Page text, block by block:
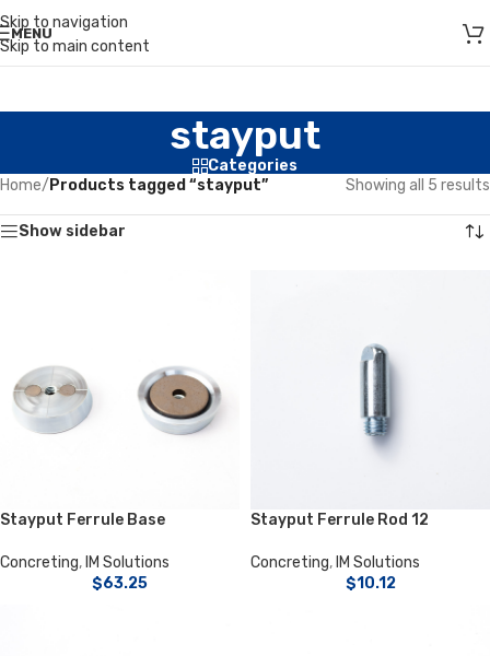
Skip to navigation
Skip to main content
MENU
stayput
Categories
Home/ Products tagged “stayput” Showing all 5 results
Show sidebar
Stayput Ferrule Base
Concreting, IM Solutions
$63.25
Stayput Ferrule Rod 12
Concreting, IM Solutions
$10.12